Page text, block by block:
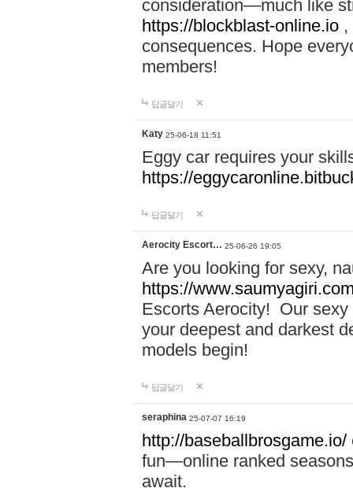
consideration—much like
https://blockblast-online.io
consequences. Hope
members!
답글달기
Katy 25-06-18 11:51
Eggy car requires your
https://
답글달기
Aerocity Escort… 25-06-26 19:05
Are you looking for sexy,
https://
Escorts Aerocity! Our
your deepest and darkest
models begin!
답글달기
seraphina 25-07-07 16:19
http://baseballbrosgame.io/
fun—online ranked
await.